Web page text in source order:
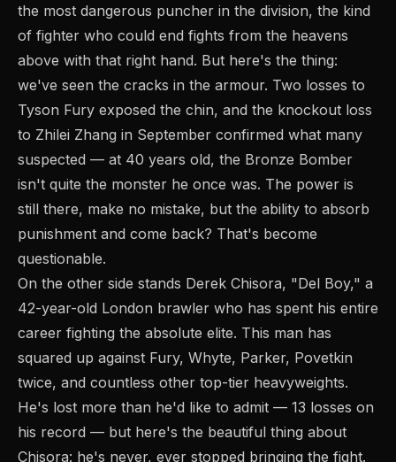
the most dangerous puncher in the division, the kind
of fighter who could end fights from the heavens
above with that right hand. But here's the thing:
we've seen the cracks in the armour. Two losses to
Tyson Fury exposed the chin, and the knockout loss
to Zhilei Zhang in September confirmed what many
suspected — at 40 years old, the Bronze Bomber
isn't quite the monster he once was. The power is
still there, make no mistake, but the ability to absorb
punishment and come back? That's become
questionable.
On the other side stands Derek Chisora, "Del Boy," a
42-year-old London brawler who has spent his entire
career fighting the absolute elite. This man has
squared up against Fury, Whyte, Parker, Povetkin
twice, and countless other top-tier heavyweights.
He's lost more than he'd like to admit — 13 losses on
his record — but here's the beautiful thing about
Chisora: he's never, ever stopped bringing the fight.